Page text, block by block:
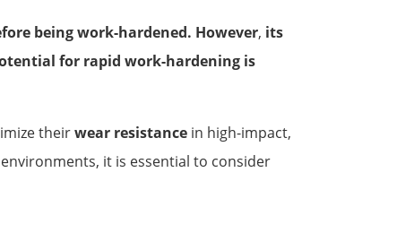
being work-hardened. However, its
for rapid work-hardening is
theirwear resistance in high-impact,
it is essential to consider